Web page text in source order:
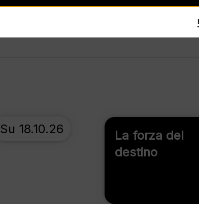
La forza del
destino
Su 18.10.26